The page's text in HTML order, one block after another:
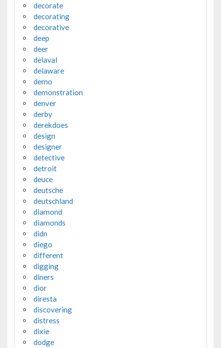
decorate
decorating
decorative
deep
deer
delaval
delaware
demo
demonstration
denver
derby
derekdoes
design
designer
detective
detroit
deuce
deutsche
deutschland
diamond
diamonds
didn
diego
different
digging
diners
dior
diresta
discovering
distress
dixie
dodge